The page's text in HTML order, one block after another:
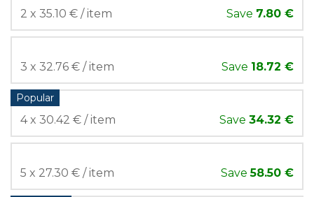
2 x 35.10 € / item Save 7.80 €
3 x 32.76 € / item Save 18.72 €
Popular
4 x 30.42 € / item Save 34.32 €
5 x 27.30 € / item Save58.50 €